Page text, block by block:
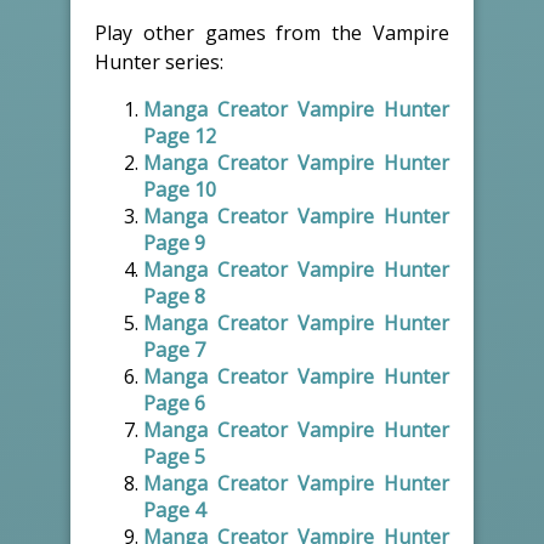
Play other games from the Vampire
Hunter series:
Manga Creator Vampire Hunter
Page 12
Manga Creator Vampire Hunter
Page 10
Manga Creator Vampire Hunter
Page 9
Manga Creator Vampire Hunter
Page 8
Manga Creator Vampire Hunter
Page 7
Manga Creator Vampire Hunter
Page 6
Manga Creator Vampire Hunter
Page 5
Manga Creator Vampire Hunter
Page 4
Manga Creator Vampire Hunter